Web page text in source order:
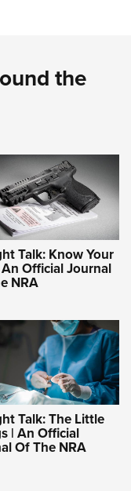
the
Talk: Know Your
Official Journal
NRA
Talk: The Little
| An Official
Of The NRA